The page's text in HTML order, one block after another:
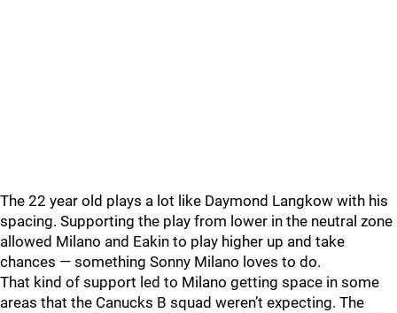
The 22 year old plays a lot like Daymond Langkow with his
spacing. Supporting the play from lower in the neutral zone
allowed Milano and Eakin to play higher up and take
chances — something Sonny Milano loves to do.
That kind of support led to Milano getting space in some
areas that the Canucks B squad weren’t expecting. The